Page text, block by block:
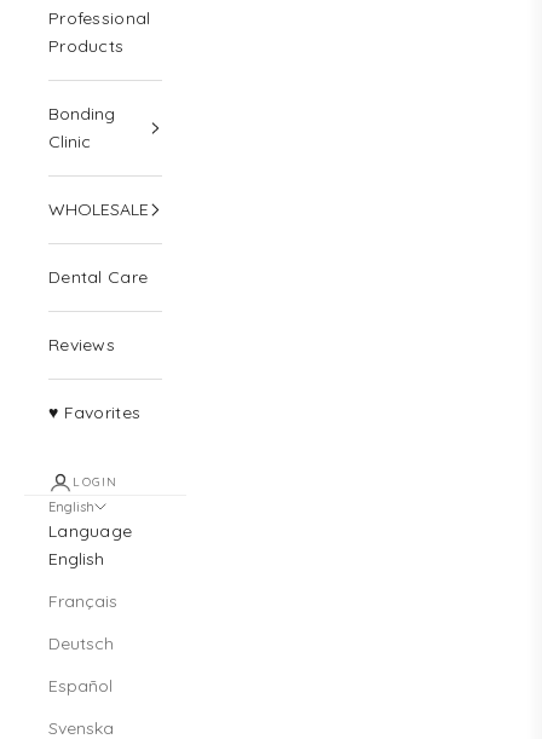
Professional
Products
Bonding
Clinic
WHOLESALE
Dental Care
Reviews
♥ Favorites
LOGIN
English
Language
English
Français
Deutsch
Español
Svenska